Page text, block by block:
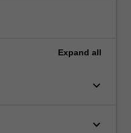
Expand all
keyboard_arrow_down
keyboard_arrow_down